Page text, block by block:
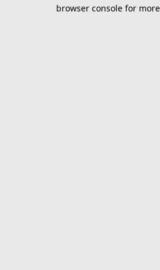
browser console for